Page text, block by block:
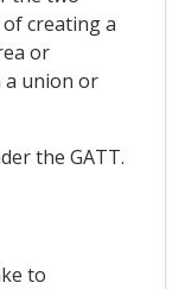
creating a
or
a union or
the GATT.
to